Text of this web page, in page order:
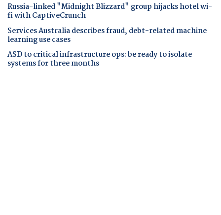
Russia-linked "Midnight Blizzard" group hijacks hotel wi-
fi with CaptiveCrunch
Services Australia describes fraud, debt-related machine
learning use cases
ASD to critical infrastructure ops: be ready to isolate
systems for three months